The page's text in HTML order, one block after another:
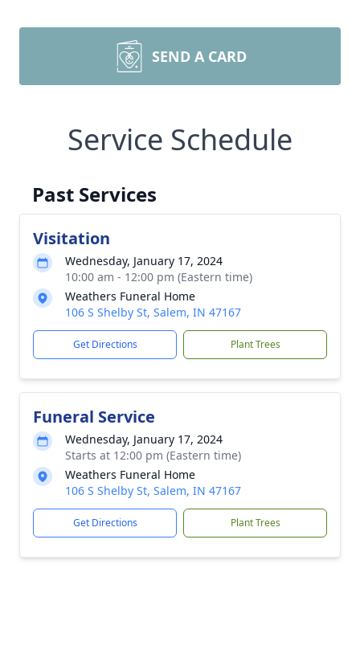
SEND A CARD
Service Schedule
Past Services
Visitation
Wednesday, January 17, 2024
10:00 am - 12:00 pm (Eastern time)
Weathers Funeral Home
106 S Shelby St, Salem, IN 47167
Get Directions Plant Trees
Funeral Service
Wednesday, January 17, 2024
Starts at 12:00 pm (Eastern time)
Weathers Funeral Home
106 S Shelby St, Salem, IN 47167
Get Directions Plant Trees